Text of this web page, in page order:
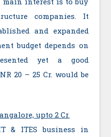
companies. It
and expanded
budget depends on
yet a good
20 – 25 Cr. would be
upto 2 Cr.
& ITES business in